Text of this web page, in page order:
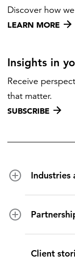
Discover how
LEARN MORE
Insights in
Receive
that matter.
SUBSCRIBE
Industries
Federal
Disaster
ICF
Client